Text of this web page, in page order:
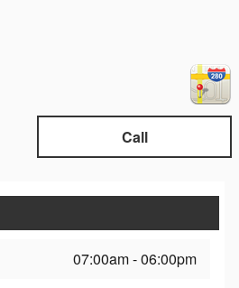
Call
07:00am - 06:00pm